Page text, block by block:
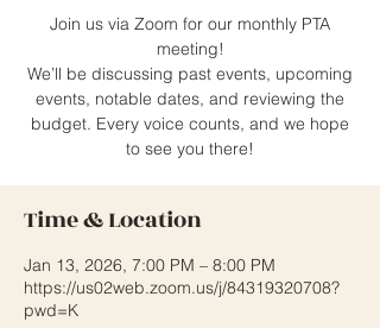
Join us via Zoom for our monthly PTA
meeting!
We’ll be discussing past events, upcoming
events, notable dates, and reviewing the
budget. Every voice counts, and we hope
to see you there!
Time & Location
Jan 13, 2026, 7:00 PM – 8:00 PM
https://us02web.zoom.us/j/84319320708?
pwd=K